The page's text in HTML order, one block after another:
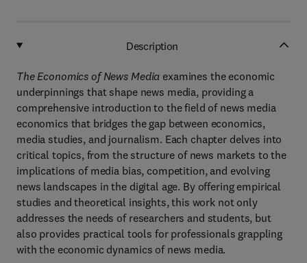
Description
The Economics of News Media examines the economic
underpinnings that shape news media, providing a
comprehensive introduction to the field of news media
economics that bridges the gap between economics,
media studies, and journalism. Each chapter delves into
critical topics, from the structure of news markets to the
implications of media bias, competition, and evolving
news landscapes in the digital age. By offering empirical
studies and theoretical insights, this work not only
addresses the needs of researchers and students, but
also provides practical tools for professionals grappling
with the economic dynamics of news media.